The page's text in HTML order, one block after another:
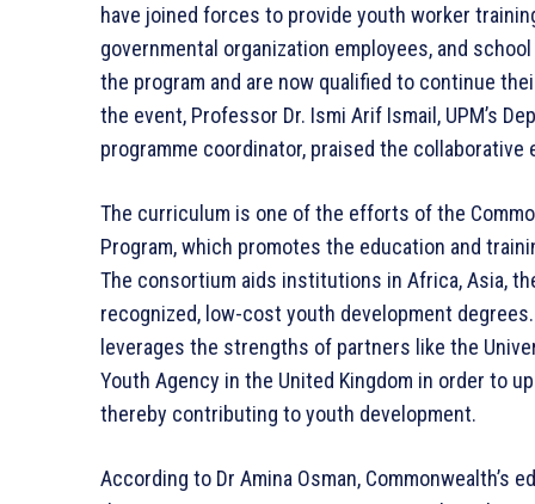
have joined forces to provide youth worker
governmental organization employees, and
the program and are now qualified to continue
the event, Professor Dr. Ismi Arif Ismail, UPM’s
programme coordinator, praised the collaborative
The curriculum is one of the efforts of the
Program, which promotes the education and
The consortium aids institutions in Africa, Asia,
recognized, low-cost youth development
leverages the strengths of partners like the
Youth Agency in the United Kingdom in order to
thereby contributing to youth development.
According to Dr Amina Osman, Commonwealth’s